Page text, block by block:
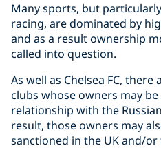
Many sports, but
racing, are dominated by
and as a result ownership
called into question.
As well as Chelsea FC,
clubs whose owners may
relationship with the
result, those owners may
sanctioned in the UK and/or